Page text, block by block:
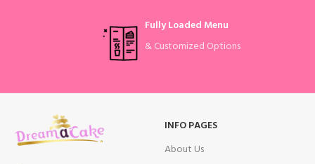
Fully Loaded Menu
& Customized Options
INFO PAGES
About Us